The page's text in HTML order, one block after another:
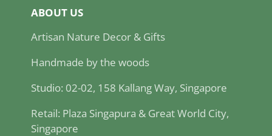
ABOUT US
Artisan Nature Decor & Gifts
Handmade by the woods
Studio: 02-02, 158 Kallang Way, Singapore
Retail: Plaza Singapura & Great World City,
Singapore